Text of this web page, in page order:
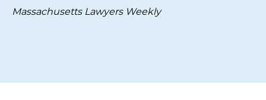
Massachusetts Lawyers Weekly